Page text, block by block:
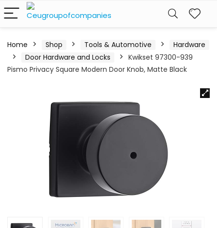
Home Shop Tools & Automotive
Hardware
Door Hardware and Locks
Kwikset 97300-939
Pismo Privacy Square Modern Door Knob, Matte Black